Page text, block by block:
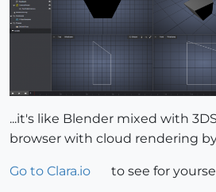
...it's like Blender mixed with
browser with cloud rendering
Go to Clara.io to see for